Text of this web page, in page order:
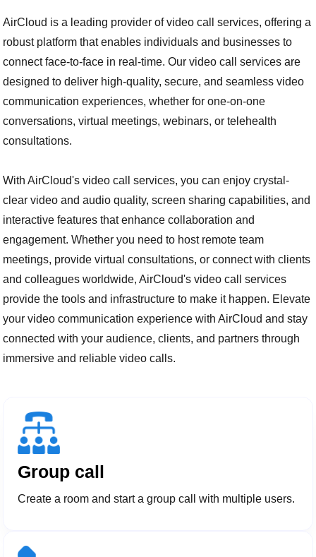
AirCloud is a leading provider of video call services, offering a
robust platform that enables individuals and businesses to
connect face-to-face in real-time. Our video call services are
designed to deliver high-quality, secure, and seamless video
communication experiences, whether for one-on-one
conversations, virtual meetings, webinars, or telehealth
consultations.
With AirCloud's video call services, you can enjoy crystal-
clear video and audio quality, screen sharing capabilities, and
interactive features that enhance collaboration and
engagement. Whether you need to host remote team
meetings, provide virtual consultations, or connect with clients
and colleagues worldwide, AirCloud's video call services
provide the tools and infrastructure to make it happen. Elevate
your video communication experience with AirCloud and stay
connected with your audience, clients, and partners through
immersive and reliable video calls.
Group call
Create a room and start a group call with multiple users.